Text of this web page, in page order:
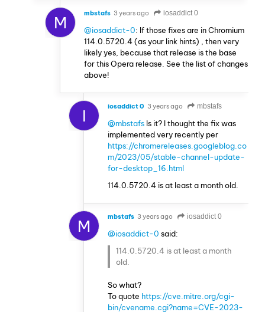
M mbstafs 3 years ago iosaddict 0
@iosaddict-0: If those fixes are in Chromium
114.0.5720.4 (as your link hints) , then very
likely yes, because that release is the base
for this Opera release. See the list of changes
above!
I iosaddict 0 3 years ago mbstafs
@mbstafs Is it? I thought the fix was
implemented very recently per
https://chromereleases.googleblog.co
m/2023/05/stable-channel-update-
for-desktop_16.html
114.0.5720.4 is at least a month old.
M mbstafs 3 years ago iosaddict 0
@iosaddict-0 said:
114.0.5720.4 is at least a month
old.
So what?
To quote https://cve.mitre.org/cgi-
bin/cvename.cgi?name=CVE-2023-